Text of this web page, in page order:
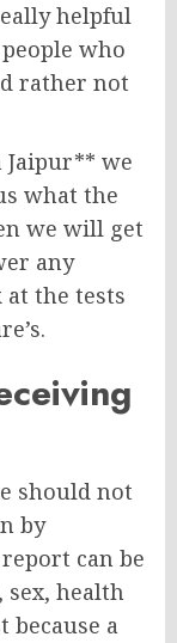
helpful
who
rather not
Jaipur** we
what the
we will get
any
at the tests
should not
by
can be
sex, health
because a